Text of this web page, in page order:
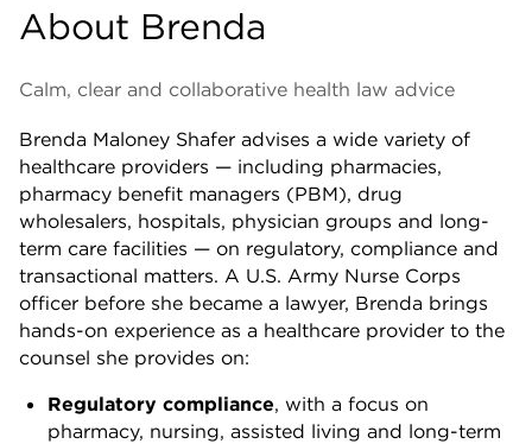
About Brenda
Calm, clear and collaborative health law advice
Brenda Maloney Shafer advises a wide variety of
healthcare providers — including pharmacies,
pharmacy benefit managers (PBM), drug
wholesalers, hospitals, physician groups and long-
term care facilities — on regulatory, compliance and
transactional matters. A U.S. Army Nurse Corps
officer before she became a lawyer, Brenda brings
hands-on experience as a healthcare provider to the
counsel she provides on:
Regulatory compliance, with a focus on
pharmacy, nursing, assisted living and long-term